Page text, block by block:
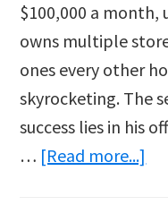
$100,000 a
owns multiple
ones every other
skyrocketing. The
success lies in his
… [Read more...]